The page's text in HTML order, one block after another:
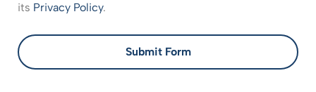
its Privacy Policy.
Submit Form